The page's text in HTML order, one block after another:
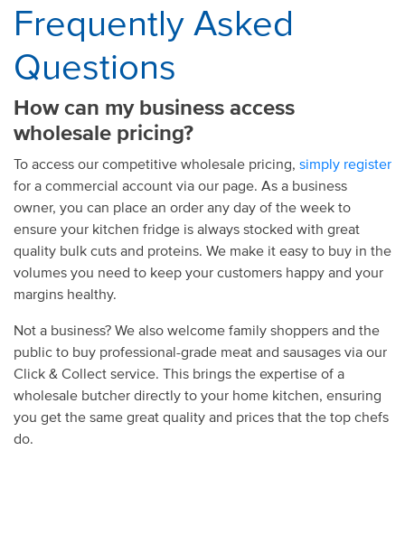
Frequently Asked
Questions
How can my business access
wholesale pricing?
To access our competitive wholesale pricing, simply register
for a commercial account via our page. As a business
owner, you can place an order any day of the week to
ensure your kitchen fridge is always stocked with great
quality bulk cuts and proteins. We make it easy to buy in the
volumes you need to keep your customers happy and your
margins healthy.
Not a business? We also welcome family shoppers and the
public to buy professional-grade meat and sausages via our
Click & Collect service. This brings the expertise of a
wholesale butcher directly to your home kitchen, ensuring
you get the same great quality and prices that the top chefs
do.